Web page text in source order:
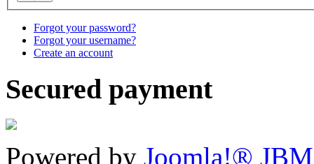
Forgot your password?
Forgot your username?
Create an account
Secured payment
Powered by Joomla!® JBM